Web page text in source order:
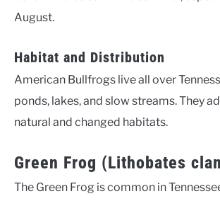
August.
Habitat and Distribution
American Bullfrogs live all over
ponds, lakes, and slow streams. They
natural and changed habitats.
Green Frog (Lithobates
The Green Frog is common in